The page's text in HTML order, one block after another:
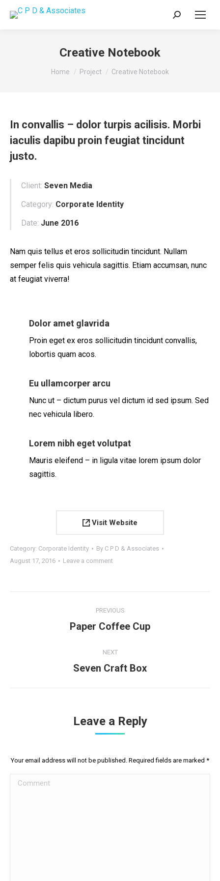
Search:
Creative Notebook
You are here:
Home Project Creative Notebook
In convallis – dolor turpis acilisis. Morbi
iaculis dapibu proin feugiat tincidunt
justo.
Client: Seven Media
Category: Corporate Identity
Date: June 2016
Nam quis tellus et eros sollicitudin tincidunt. Nullam
semper felis quis vehicula sagittis. Etiam accumsan, nunc
at feugiat viverra!
Dolor amet glavrida
Proin eget ex eros sollicitudin tincidunt convallis,
lobortis quam acos.
Eu ullamcorper arcu
Nunc ut – dictum purus vel dictum id sed ipsum. Sed
nec vehicula libero.
Lorem nibh eget volutpat
Mauris eleifend – in ligula vitae lorem ipsum dolor
sagittis.
Visit Website
Category: Corporate Identity By C P D & Associates
August 17, 2016
Leave a comment
navigation
PREVIOUS
Previous
Paper Coffee Cup
NEXT
Next
Seven Craft Box
Leave a Reply
Your email address will not be published. Required fields are marked *
Comment